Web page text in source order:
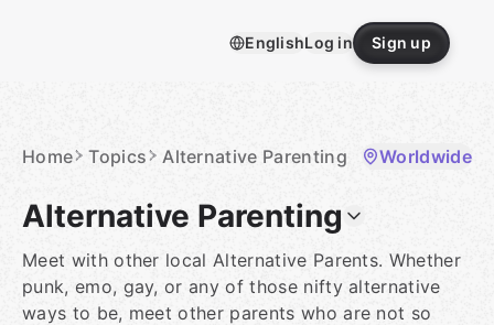
EnglishLog in Sign up
Home Topics Alternative Parenting Worldwide
Alternative Parenting
Meet with other local Alternative Parents. Whether
punk, emo, gay, or any of those nifty alternative
ways to be, meet other parents who are not so